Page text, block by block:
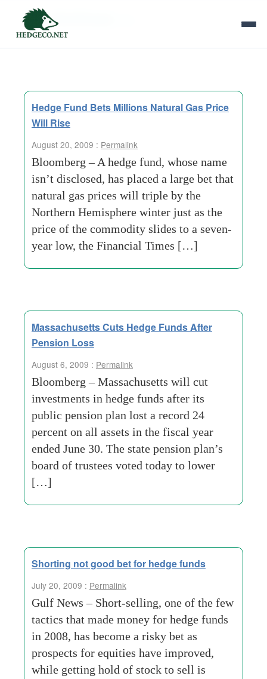
Tag Archives:
Hedge Fund Bets Millions Natural Gas Price
Will Rise
August 20, 2009 : Permalink
Bloomberg – A hedge fund, whose name
isn’t disclosed, has placed a large bet that
natural gas prices will triple by the
Northern Hemisphere winter just as the
price of the commodity slides to a seven-
year low, the Financial Times […]
Massachusetts Cuts Hedge Funds After
Pension Loss
August 6, 2009 : Permalink
Bloomberg – Massachusetts will cut
investments in hedge funds after its
public pension plan lost a record 24
percent on all assets in the fiscal year
ended June 30. The state pension plan’s
board of trustees voted today to lower
[…]
Shorting not good bet for hedge funds
July 20, 2009 : Permalink
Gulf News – Short-selling, one of the few
tactics that made money for hedge funds
in 2008, has become a risky bet as
prospects for equities have improved,
while getting hold of stock to sell is